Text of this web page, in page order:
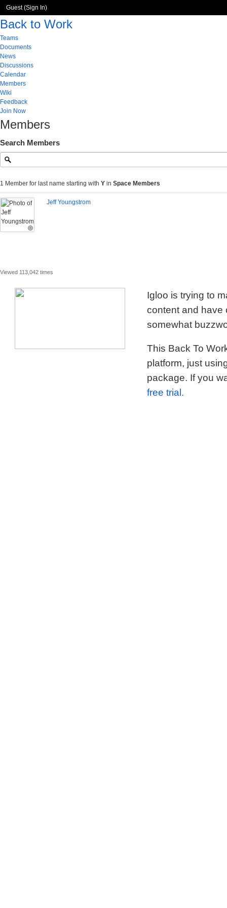
Guest (Sign In)
Back to Work
Teams
Documents
News
Discussions
Calendar
Members
Wiki
Feedback
Join Now
Members
Search Members
1 Member for last name starting with Y in Space Members
Jeff Youngstrom
Viewed 113,042 times
Igloo is trying to
content and have
somewhat
This Back To
platform, just
package. If you
free trial.